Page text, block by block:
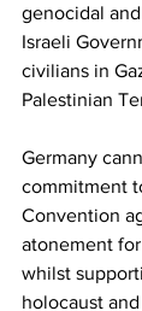
genocidal
Israeli
civilians in
Palestinian
Germany
commitment
Convention
atonement
whilst
holocaust